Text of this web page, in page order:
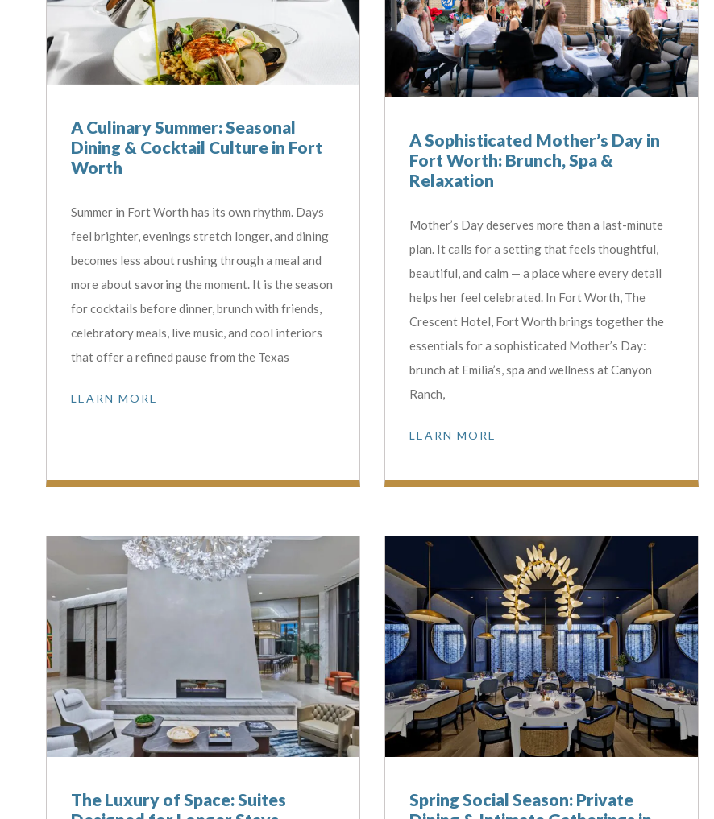
Can we email your
booking details to you?
Don't lose out on your stay! Let us email your booking
details, so you can finalize your reservation when you're
ready.
A Culinary Summer: Seasonal
Dining & Cocktail Culture in Fort
Worth
Summer in Fort Worth has its own rhythm. Days
feel brighter, evenings stretch longer, and dining
becomes less about rushing through a meal and
more about savoring the moment. It is the season
for cocktails before dinner, brunch with friends,
celebratory meals, live music, and cool interiors
that offer a refined pause from the Texas
LEARN MORE
A Sophisticated Mother’s Day in
Fort Worth: Brunch, Spa &
Relaxation
Mother’s Day deserves more than a last-minute
plan. It calls for a setting that feels thoughtful,
beautiful, and calm — a place where every detail
helps her feel celebrated. In Fort Worth, The
Crescent Hotel, Fort Worth brings together the
essentials for a sophisticated Mother’s Day:
brunch at Emilia’s, spa and wellness at Canyon
Ranch,
LEARN MORE
The Luxury of Space: Suites
Spring Social Season: Private